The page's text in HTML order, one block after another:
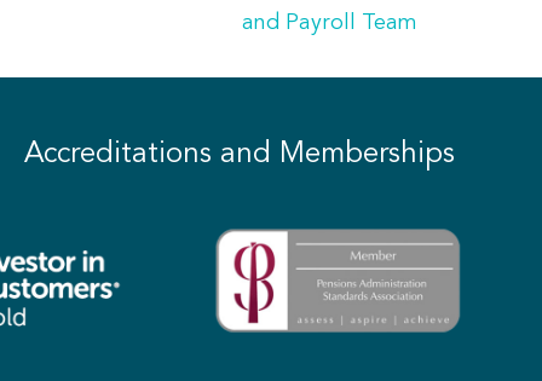
and Payroll Team
Accreditations and Memberships